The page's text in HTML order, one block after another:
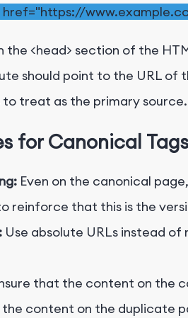
href="https://
the <head> section of the
should point to the URL of
to treat as the primary source.
for Canonical Tags
Even on the canonical
reinforce that this is the
Use absolute URLs instead
that the content on the
the content on the duplicate